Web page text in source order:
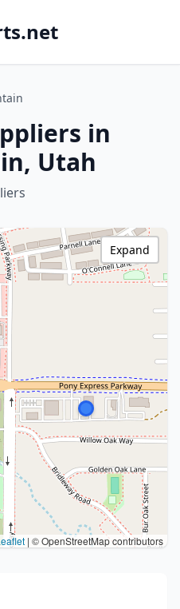
in
Utah
| © OpenStreetMap contributors
Expand